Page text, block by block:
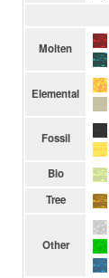
Molten
Elemental
Fossil
Bio
Tree
Other